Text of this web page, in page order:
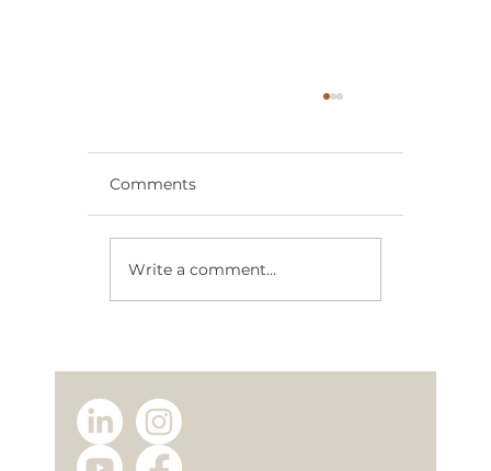
Save Money Every Year
Comments
Write a comment...